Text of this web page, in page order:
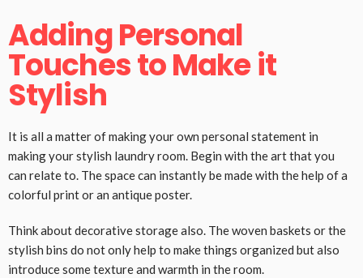
Adding Personal
Touches to Make it
Stylish
It is all a matter of making your own personal statement in
making your stylish laundry room. Begin with the art that you
can relate to. The space can instantly be made with the help of a
colorful print or an antique poster.
Think about decorative storage also. The woven baskets or the
stylish bins do not only help to make things organized but also
introduce some texture and warmth in the room.